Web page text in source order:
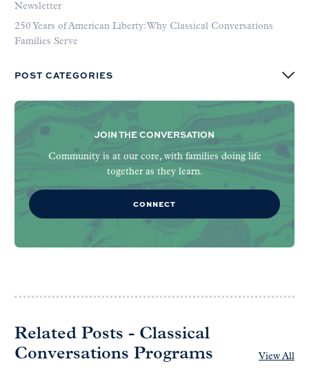
Newsletter
250 Years of American Liberty: Why Classical Conversations
Families Serve
POST CATEGORIES
JOIN THE CONVERSATION
Community is at our core, with families doing life
together as they learn.
CONNECT
Related Posts - Classical
Conversations Programs
View All